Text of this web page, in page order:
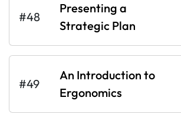
#48
Presenting a
Strategic Plan
#49
An Introduction to
Ergonomics